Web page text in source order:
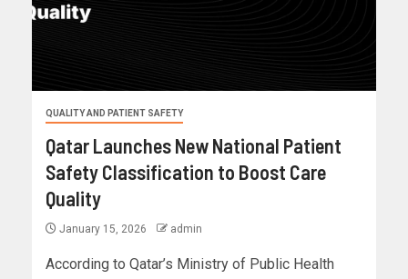
QUALITY AND PATIENT SAFETY
Qatar Launches New National Patient
Safety Classification to Boost Care
Quality
January 15, 2026 admin
According to Qatar’s Ministry of Public Health